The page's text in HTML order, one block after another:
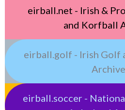
eirball.net - Irish &
and Korfball
eirball.golf - Irish Golf
Archive
eirball.soccer -